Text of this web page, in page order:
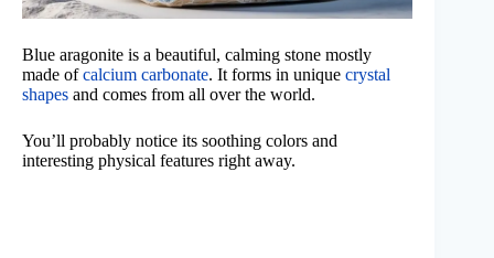
Blue aragonite is a beautiful, calming stone mostly
made ofcalcium carbonate. It forms in unique crystal
shapes and comes from all over the world.
You’ll probably notice its soothing colors and
interesting physical features right away.